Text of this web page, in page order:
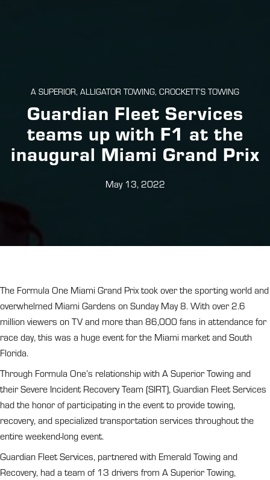
A SUPERIOR, ALLIGATOR TOWING, CROCKETT’S TOWING
Guardian Fleet Services
teams up with F1 at the
inaugural Miami Grand Prix
May 13, 2022
The Formula One Miami Grand Prix took over the sporting world and
overwhelmed Miami Gardens on Sunday May 8. With over 2.6
million viewers on TV and more than 86,000 fans in attendance for
race day, this was a huge event for the Miami market and South
Florida.
Through Formula One’s relationship with A Superior Towing and
their Severe Incident Recovery Team (SIRT), Guardian Fleet Services
had the honor of participating in the event to provide towing,
recovery, and specialized transportation services throughout the
entire weekend-long event.
Guardian Fleet Services, partnered with Emerald Towing and
Recovery, had a team of 13 drivers from A Superior Towing,